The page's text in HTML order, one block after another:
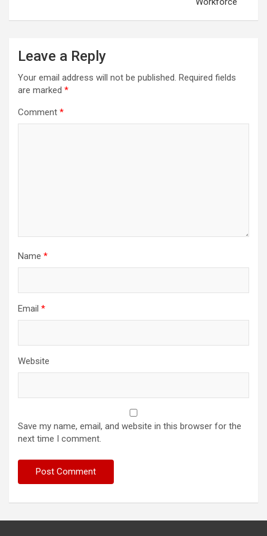
Leave a Reply
Your email address will not be published. Required fields
are marked *
Comment *
Name *
Email *
Website
Save my name, email, and website in this browser for the
next time I comment.